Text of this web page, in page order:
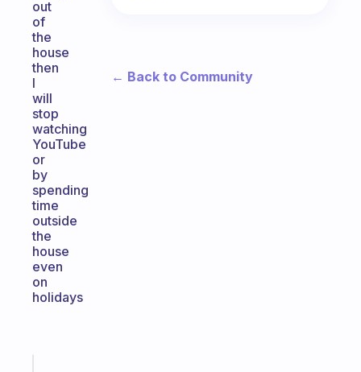
out
of
the
house
then
I
will
stop
watching
YouTube
or
by
spending
time
outside
the
house
even
on
holidays
← Back to Community